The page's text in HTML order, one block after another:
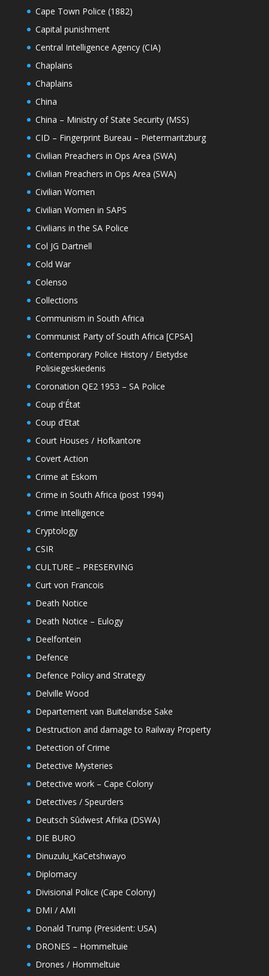
Cape Town Police (1882)
Capital punishment
Central Intelligence Agency (CIA)
Chaplains
Chaplains
China
China – Ministry of State Security (MSS)
CID – Fingerprint Bureau – Pietermaritzburg
Civilian Preachers in Ops Area (SWA)
Civilian Preachers in Ops Area (SWA)
Civilian Women
Civilian Women in SAPS
Civilians in the SA Police
Col JG Dartnell
Cold War
Colenso
Collections
Communism in South Africa
Communist Party of South Africa [CPSA]
Contemporary Police History / Eietydse
Polisiegeskiedenis
Coronation QE2 1953 – SA Police
Coup d'État
Coup d’Etat
Court Houses / Hofkantore
Covert Action
Crime at Eskom
Crime in South Africa (post 1994)
Crime Intelligence
Cryptology
CSIR
CULTURE – PRESERVING
Curt von Francois
Death Notice
Death Notice – Eulogy
Deelfontein
Defence
Defence Policy and Strategy
Delville Wood
Departement van Buitelandse Sake
Destruction and damage to Railway Property
Detection of Crime
Detective Mysteries
Detective work – Cape Colony
Detectives / Speurders
Deutsch Sûdwest Afrika (DSWA)
DIE BURO
Dinuzulu_KaCetshwayo
Diplomacy
Divisional Police (Cape Colony)
DMI / AMI
Donald Trump (President: USA)
DRONES – Hommeltuie
Drones / Hommeltuie